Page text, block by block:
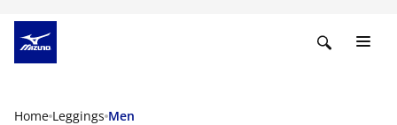
Home Leggings Men